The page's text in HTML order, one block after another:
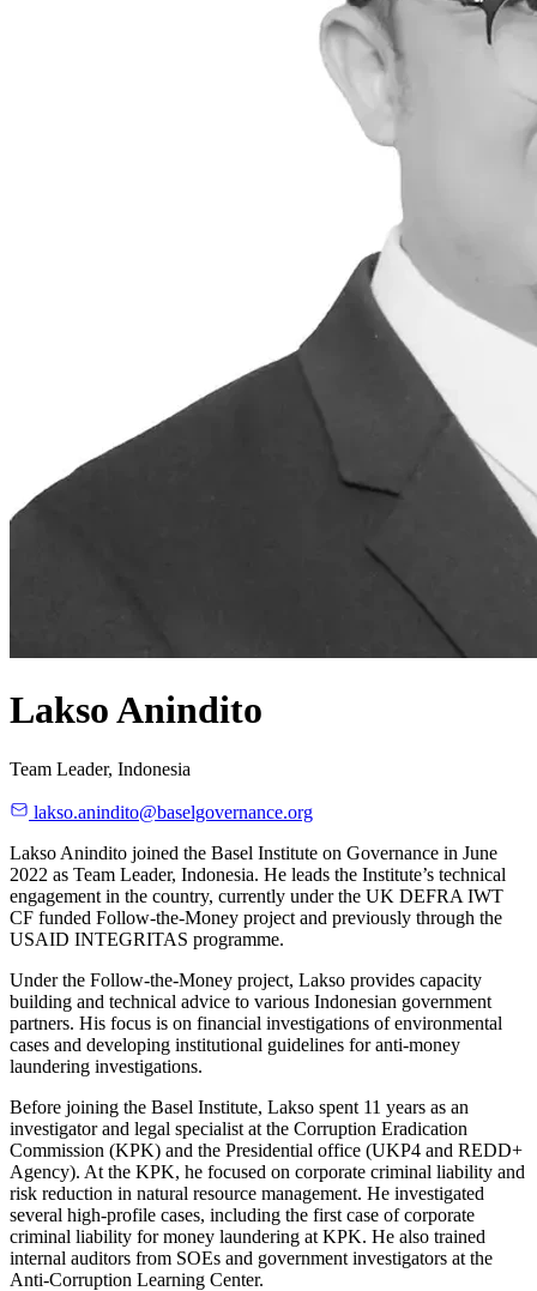
Lakso Anindito
Team Leader, Indonesia
lakso.anindito@baselgovernance.org
Lakso Anindito joined the Basel Institute on Governance in June
2022 as Team Leader, Indonesia. He leads the Institute’s technical
engagement in the country, currently under the UK DEFRA IWT
CF funded Follow-the-Money project and previously through the
USAID INTEGRITAS programme.
Under the Follow-the-Money project, Lakso provides capacity
building and technical advice to various Indonesian government
partners. His focus is on financial investigations of environmental
cases and developing institutional guidelines for anti-money
laundering investigations.
Before joining the Basel Institute, Lakso spent 11 years as an
investigator and legal specialist at the Corruption Eradication
Commission (KPK) and the Presidential office (UKP4 and REDD+
Agency). At the KPK, he focused on corporate criminal liability and
risk reduction in natural resource management. He investigated
several high-profile cases, including the first case of corporate
criminal liability for money laundering at KPK. He also trained
internal auditors from SOEs and government investigators at the
Anti-Corruption Learning Center.